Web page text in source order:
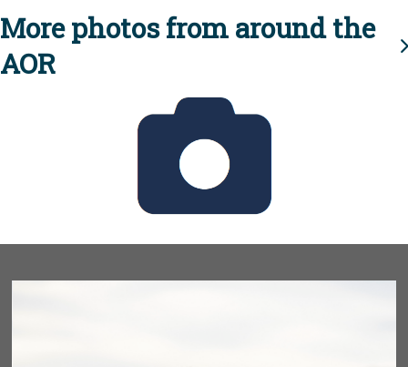
More photos from around the
AOR